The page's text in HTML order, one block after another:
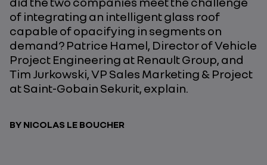
of integrating an intelligent glass roof
capable of opacifying in segments on
demand? Patrice Hamel, Director of Vehicle
Project Engineering at Renault Group, and
Tim Jurkowski, VP Sales Marketing & Project
at Saint-Gobain Sekurit, explain.
BY NICOLAS LE BOUCHER